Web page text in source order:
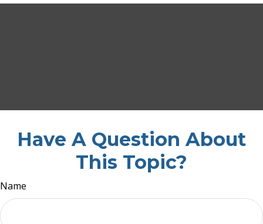
Have A Question About
This Topic?
Name